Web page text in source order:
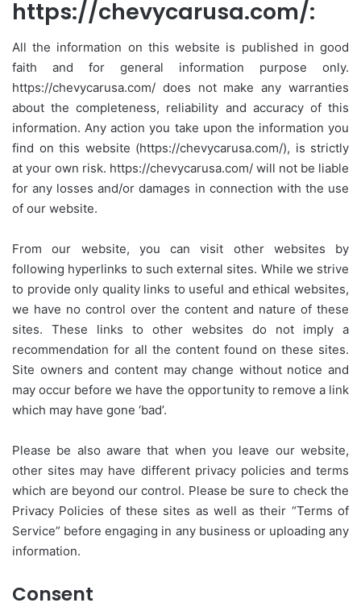
https://chevycarusa.com/:
All the information on this website is published in good
faith and for general information purpose only.
https://chevycarusa.com/ does not make any warranties
about the completeness, reliability and accuracy of this
information. Any action you take upon the information you
find on this website (https://chevycarusa.com/), is strictly
at your own risk. https://chevycarusa.com/ will not be liable
for any losses and/or damages in connection with the use
of our website.
From our website, you can visit other websites by
following hyperlinks to such external sites. While we strive
to provide only quality links to useful and ethical websites,
we have no control over the content and nature of these
sites. These links to other websites do not imply a
recommendation for all the content found on these sites.
Site owners and content may change without notice and
may occur before we have the opportunity to remove a link
which may have gone ‘bad’.
Please be also aware that when you leave our website,
other sites may have different privacy policies and terms
which are beyond our control. Please be sure to check the
Privacy Policies of these sites as well as their “Terms of
Service” before engaging in any business or uploading any
information.
Consent